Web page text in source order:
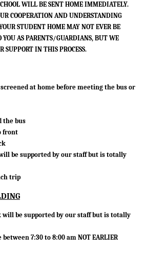
WILL BE SENT HOME IMMEDIATELY.
COOPERATION AND UNDERSTANDING
STUDENT HOME MAY NOT EVER BE
YOU AS PARENTS/GUARDIANS, BUT WE
SUPPORT IN THIS PROCESS.
at home before meeting the bus or
the bus
front
be supported by our staff but is totally
trip
will be supported by our staff but is totally
7:30 to 8:00 am NOT EARLIER